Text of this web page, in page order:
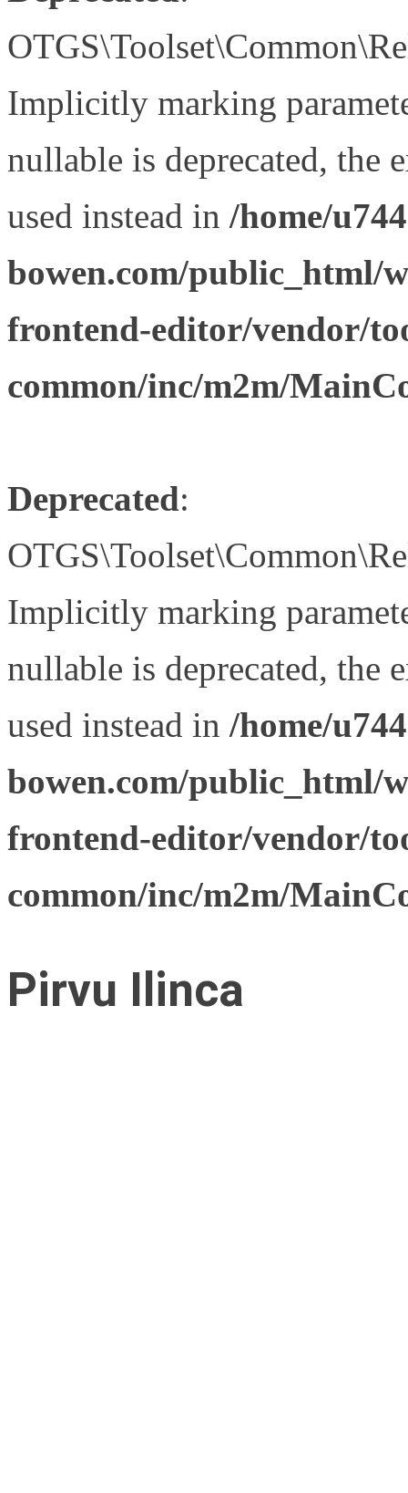
Implicitly marking
nullable is deprecated, the
used instead in /home/
bowen.com/public_html/
frontend-editor/vendor/
common/inc/m2m/
Deprecated:
Implicitly marking
nullable is deprecated, the
used instead in /home/
bowen.com/public_html/
frontend-editor/vendor/
common/inc/m2m/
Pirvu Ilinca